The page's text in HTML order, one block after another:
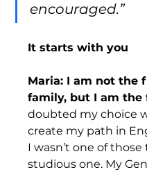
encouraged.”
It starts with you
Maria: I am not the
family, but I am the
doubted my choice
create my path in
I wasn’t one of
studious one. My